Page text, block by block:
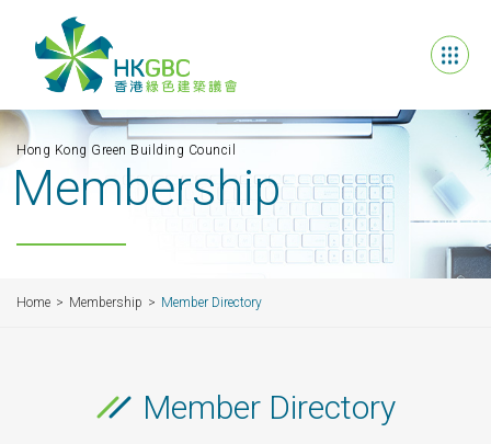
Hong Kong Green Building Council
Membership
Home Membership Member Directory
Member Directory